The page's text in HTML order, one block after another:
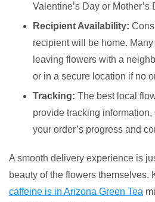
Valentine’s Day or Mother’s
Recipient Availability:
recipient will be home.
leaving flowers with a
or in a secure location if no
Tracking: The best local
provide tracking
your order’s progress and
A smooth delivery experience is
beauty of the flowers themselves.
caffeine is in Arizona Green Tea